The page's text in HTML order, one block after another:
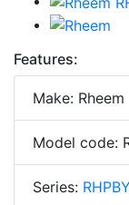
Features:
Make: Rheem
Model code:
Series: